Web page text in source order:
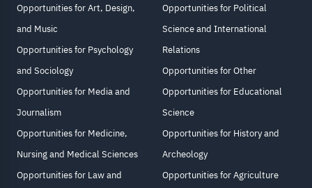
Opportunities for Art, Design,
and Music
Opportunities for Psychology
and Sociology
Opportunities for Media and
Journalism
Opportunities for Medicine,
Nursing and Medical Sciences
Opportunities for Law and
Opportunities for Political
Science and International
Relations
Opportunities for Other
Opportunities for Educational
Science
Opportunities for History and
Archeology
Opportunities for Agriculture